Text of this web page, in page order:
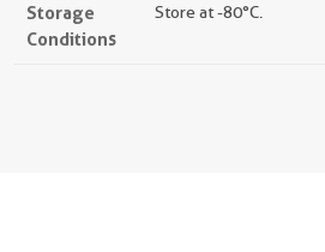
Storage
Conditions
Store at -80°C.